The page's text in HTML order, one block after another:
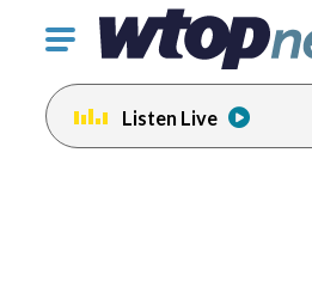
Click
toggle
navigation
menu.
Listen Live